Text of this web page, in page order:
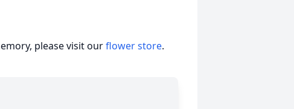
please visit ourflower store.